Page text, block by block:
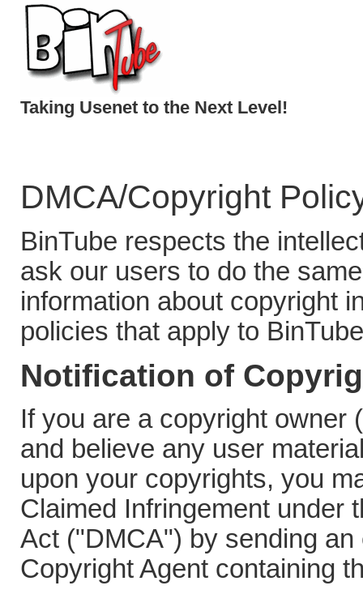
Taking Usenet to the Next Level!
DMCA/Copyright
BinTube respects the
ask our users to do the
information about copyright
policies that apply to
Notification of
If you are a copyright owner
and believe any user
upon your copyrights, you
Claimed Infringement under
Act ("DMCA") by sending
Copyright Agent containing